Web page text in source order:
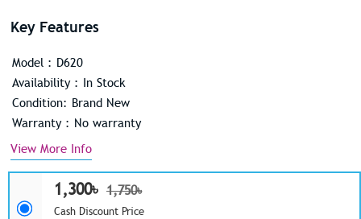
1,300৳ 1,750৳
Cash Discount Price
Key Features
Model : D620
Availability : In Stock
Condition: Brand New
Warranty : No warranty
View More Info